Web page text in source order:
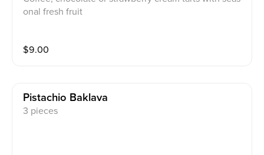
onal fresh fruit
$9.00
Pistachio Baklava
3 pieces